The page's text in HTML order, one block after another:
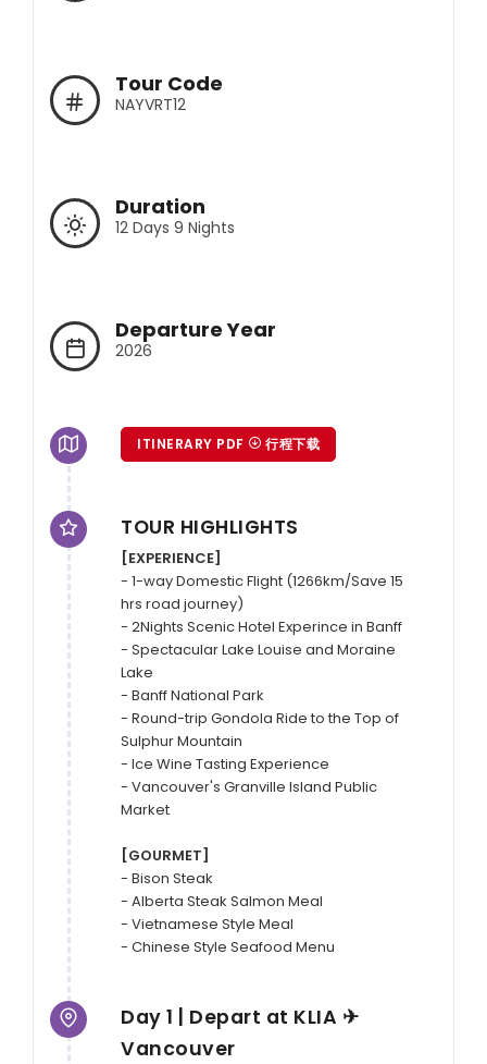
Tour Code
NAYVRT12
Duration
12 Days 9 Nights
Departure Year
2026
ITINERARY PDF 行程下载
TOUR HIGHLIGHTS
[EXPERIENCE]
- 1-way Domestic Flight (1266km/Save 15
hrs road journey)
- 2Nights Scenic Hotel Experince in Banff
- Spectacular Lake Louise and Moraine
Lake
- Banff National Park
- Round-trip Gondola Ride to the Top of
Sulphur Mountain
- Ice Wine Tasting Experience
- Vancouver's Granville Island Public
Market
[GOURMET]
- Bison Steak
- Alberta Steak Salmon Meal
- Vietnamese Style Meal
- Chinese Style Seafood Menu
Day 1 | Depart at KLIA ✈
Vancouver